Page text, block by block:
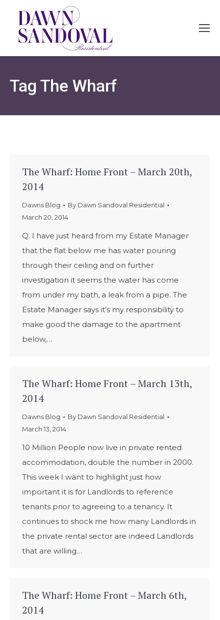
Tag The Wharf
The Wharf: Home Front – March 20th,
2014
Dawns Blog By Dawn Sandoval Residential
March 20, 2014
Q. I have just heard from my Estate Manager
that the flat below me has water pouring
through their ceiling and on further
investigation it seems the water has come
from under my bath, a leak from a pipe. The
Estate Manager says it’s my responsibility to
make good the damage to the apartment
below,…
The Wharf: Home Front – March 13th,
2014
Dawns Blog By Dawn Sandoval Residential
March 13, 2014
10 Million People now live in private rented
accommodation, double the number in 2000.
This week I want to highlight just how
important it is for Landlords to reference
tenants prior to agreeing to a tenancy. It
continues to shock me how many Landlords in
the private rental sector are indeed Landlords
that are willing…
The Wharf: Home Front – March 6th,
2014